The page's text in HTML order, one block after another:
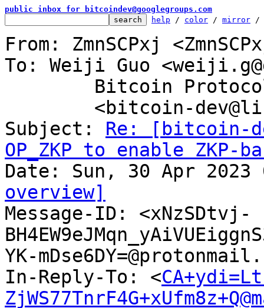
public inbox for bitcoindev@googlegroups.com
help / color / mirror /
From: ZmnSCPxj
To: Weiji Guo
Subject: Re: [bitcoin-
OP_ZKP to enable
overview]
Message-ID: <xNzSDtvj-
YK-
In-Reply-To: <